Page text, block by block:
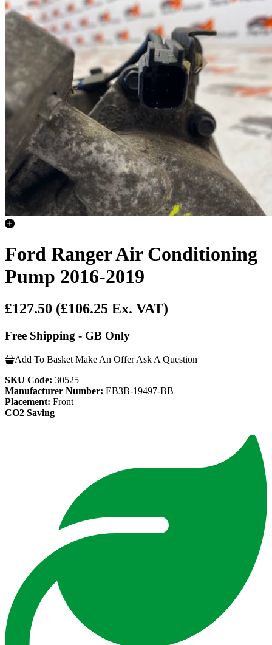
Ford Ranger Air Conditioning
Pump 2016-2019
£127.50 (£106.25 Ex. VAT)
Free Shipping - GB Only
Add To Basket Make An Offer Ask A Question
SKU Code: 30525
Manufacturer Number: EB3B-19497-BB
Placement: Front
CO2 Saving